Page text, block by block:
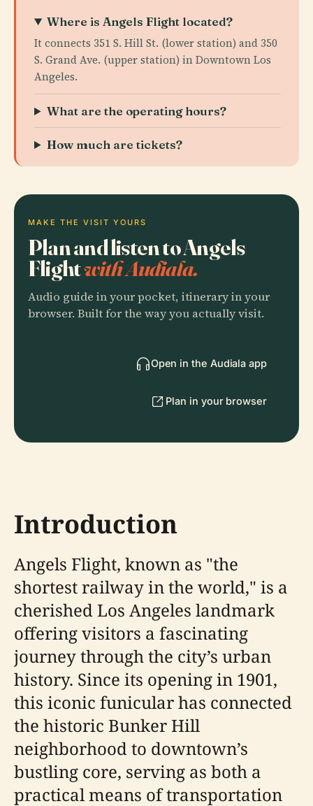
Where is Angels Flight located?
It connects 351 S. Hill St. (lower station) and 350
S. Grand Ave. (upper station) in Downtown Los
Angeles.
What are the operating hours?
How much are tickets?
MAKE THE VISIT YOURS
Plan and listen to Angels
Flightwith Audiala.
Audio guide in your pocket, itinerary in your
browser. Built for the way you actually visit.
Open in the Audiala app
Plan in your browser
Introduction
Angels Flight, known as "the
shortest railway in the world," is a
cherished Los Angeles landmark
offering visitors a fascinating
journey through the city’s urban
history. Since its opening in 1901,
this iconic funicular has connected
the historic Bunker Hill
neighborhood to downtown’s
bustling core, serving as both a
practical means of transportation